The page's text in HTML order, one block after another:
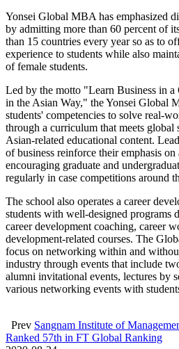
Yonsei Global MBA has emphasized
by admitting more than 60 percent of
than 15 countries every year so as to
experience to students while also
of female students.
Led by the motto "Learn Business in a
in the Asian Way," the Yonsei Global
students' competencies to solve real-
through a curriculum that meets
Asian-related educational content.
of business reinforce their emphasis
encouraging graduate and
regularly in case competitions around
The school also operates a career
students with well-designed programs
career development coaching, career
development-related courses. The
focus on networking within and
industry through events that include
alumni invitational events, lectures by
various networking events with
Prev Sangnam Institute of
Ranked 57th in FT Global Ranking